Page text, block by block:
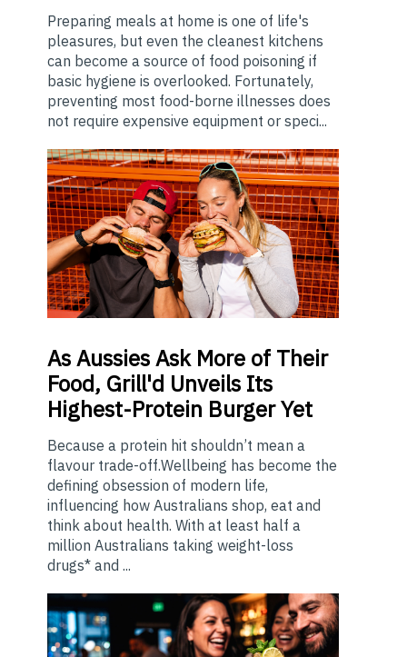
Preparing meals at home is one of life's
pleasures, but even the cleanest kitchens
can become a source of food poisoning if
basic hygiene is overlooked. Fortunately,
preventing most food-borne illnesses does
not require expensive equipment or speci...
AsAussies Ask More of Their
Food, Grill'd Unveils Its
Highest-Protein Burger Yet
Because a protein hit shouldn’t mean a
flavour trade-off.Wellbeing has become the
defining obsession of modern life,
influencing how Australians shop, eat and
think about health. With at least half a
million Australians taking weight-loss
drugs* and ...